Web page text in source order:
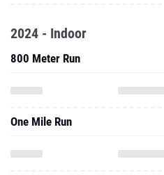
2024 - Indoor
800 Meter Run
One Mile Run